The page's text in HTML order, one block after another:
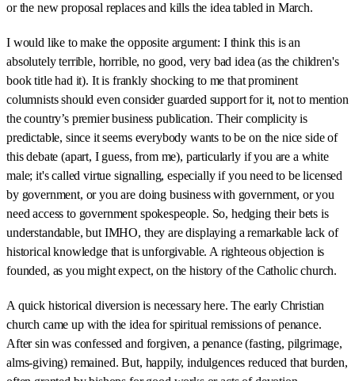
or the new proposal replaces and kills the idea tabled in March.
I would like to make the opposite argument: I think this is an
absolutely terrible, horrible, no good, very bad idea (as the children's
book title had it). It is frankly shocking to me that prominent
columnists should even consider guarded support for it, not to mention
the country’s premier business publication. Their complicity is
predictable, since it seems everybody wants to be on the nice side of
this debate (apart, I guess, from me), particularly if you are a white
male; it's called virtue signalling, especially if you need to be licensed
by government, or you are doing business with government, or you
need access to government spokespeople. So, hedging their bets is
understandable, but IMHO, they are displaying a remarkable lack of
historical knowledge that is unforgivable. A righteous objection is
founded, as you might expect, on the history of the Catholic church.
A quick historical diversion is necessary here. The early Christian
church came up with the idea for spiritual remissions of penance.
After sin was confessed and forgiven, a penance (fasting, pilgrimage,
alms-giving) remained. But, happily, indulgences reduced that burden,